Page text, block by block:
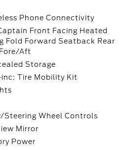
Phone Connectivity
Front Facing Heated
Fold Forward Seatback Rear
Aft
Storage
Tire Mobility Kit
Steering Wheel Controls
Mirror
Power